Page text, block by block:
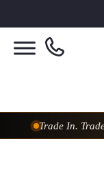
Trade In.